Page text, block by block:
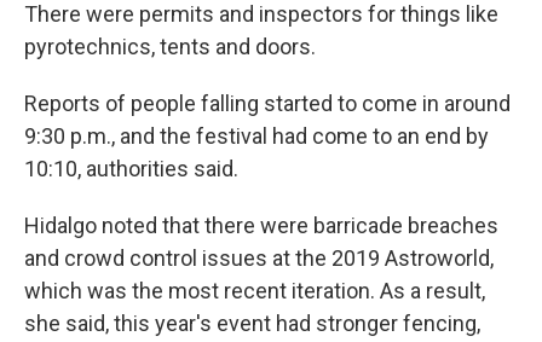
There were permits and inspectors for things like
pyrotechnics, tents and doors.
Reports of people falling started to come in around
9:30 p.m., and the festival had come to an end by
10:10, authorities said.
Hidalgo noted that there were barricade breaches
and crowd control issues at the 2019 Astroworld,
which was the most recent iteration. As a result,
she said, this year's event had stronger fencing,